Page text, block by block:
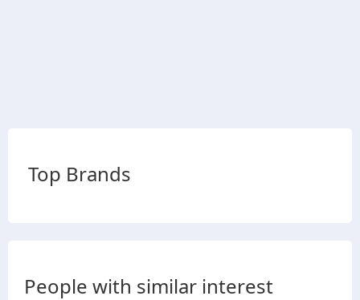
Top Brands
People with similar interest